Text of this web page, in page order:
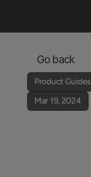
Go back
Product Guides
Mar 19, 2024